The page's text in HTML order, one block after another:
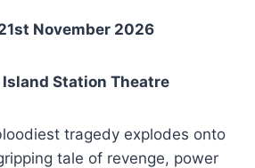
November 2026
Station Theatre
tragedy explodes onto
tale of revenge, power